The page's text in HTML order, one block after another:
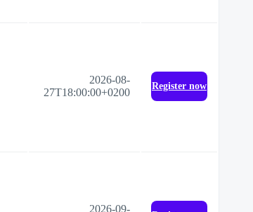
2026-08-
27T18:00:00+0200
Register now
2026-09-